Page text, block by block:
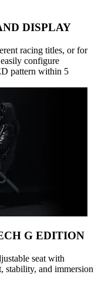
DISPLAY
racing titles, or for
configure
pattern within 5
G EDITION
seat with
and immersion